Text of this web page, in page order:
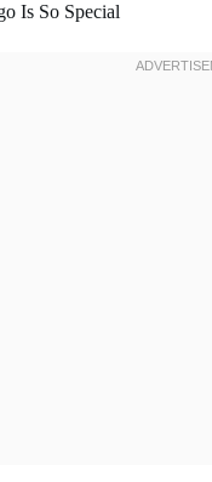
Is So Special